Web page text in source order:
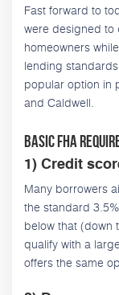
Fast forward to
were designed
homeowners
lending
popular option in
and Caldwell.
Basic FHA
1) Credit
Many borrowers
the standard
below that (down
qualify with a
offers the same